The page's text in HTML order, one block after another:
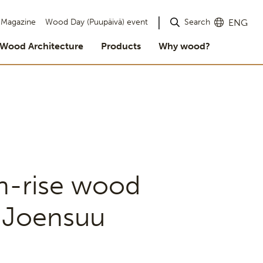
Wood Day (Puupäivä) event Search ENG
Wood Architecture Products Why wood?
rise wood